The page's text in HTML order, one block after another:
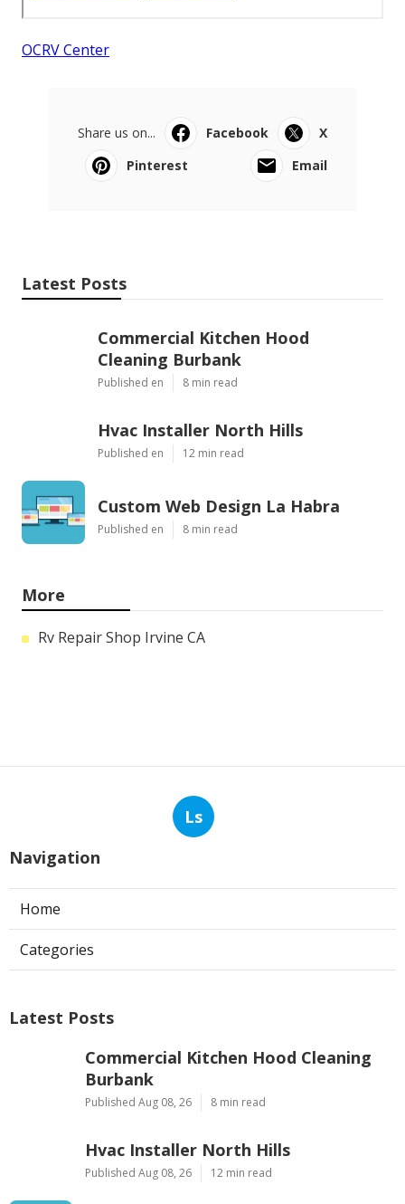
OCRV Center
Share us on... Facebook
X
Pinterest
Email
Latest Posts
Commercial Kitchen Hood
Cleaning Burbank
Published en 8 min read
Hvac Installer North Hills
Published en 12 min read
Custom Web Design La Habra
Published en 8 min read
More
Rv Repair Shop Irvine CA
Ls
Navigation
Home
Categories
Latest Posts
Commercial Kitchen Hood Cleaning
Burbank
Published Aug 08, 26 8 min read
Hvac Installer North Hills
Published Aug 08, 26 12 min read